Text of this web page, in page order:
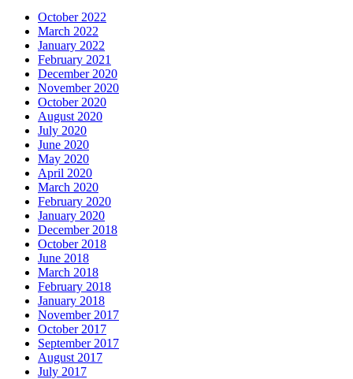
October 2022
March 2022
January 2022
February 2021
December 2020
November 2020
October 2020
August 2020
July 2020
June 2020
May 2020
April 2020
March 2020
February 2020
January 2020
December 2018
October 2018
June 2018
March 2018
February 2018
January 2018
November 2017
October 2017
September 2017
August 2017
July 2017